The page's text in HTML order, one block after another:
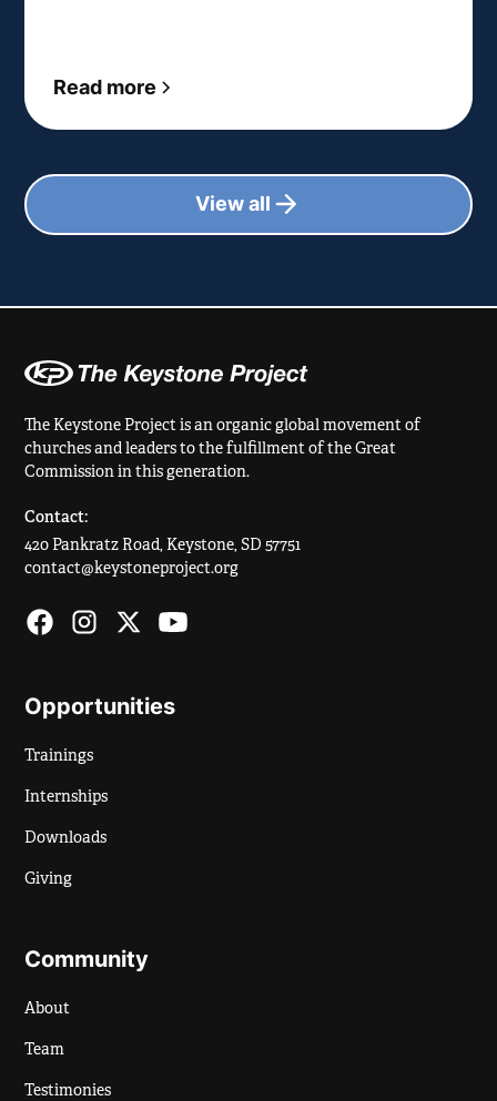
Read more
View all
The Keystone Project is an organic global movement of
churches and leaders to the fulfillment of the Great
Commission in this generation.
Contact:
420 Pankratz Road, Keystone, SD 57751
contact@keystoneproject.org
Opportunities
Trainings
Internships
Downloads
Giving
Community
About
Team
Testimonies